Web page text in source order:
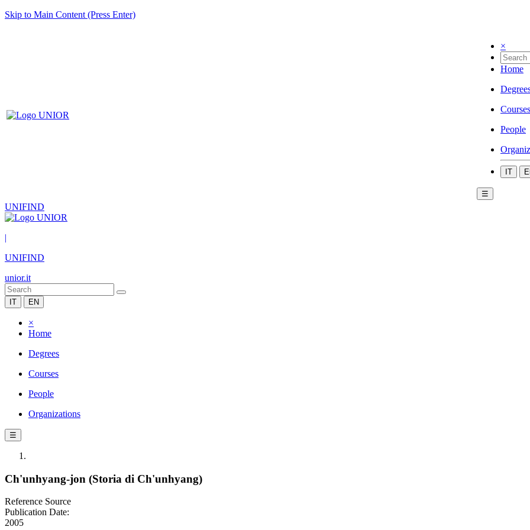
Skip to Main Content (Press Enter)
×
Home
Courses
People
IT
☰
UNIFIND
|
UNIFIND
unior.it
IT EN
×
Home
Degrees
Courses
People
Organizations
☰
Ch'unhyang-jon (Storia di Ch'unhyang)
Reference Source
Publication Date:
2005